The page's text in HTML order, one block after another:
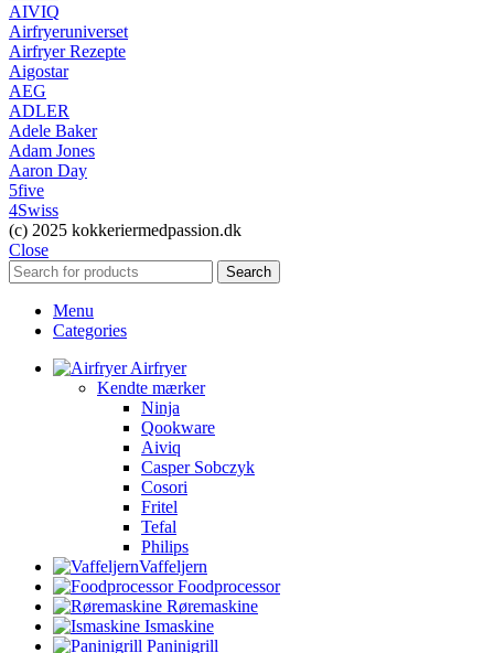
AIVIQ
Airfryeruniverset
Airfryer Rezepte
Aigostar
AEG
ADLER
Adele Baker
Adam Jones
Aaron Day
5five
4Swiss
(c) 2025 kokkeriermedpassion.dk
Close
Search
Menu
Categories
Airfryer
Kendte mærker
Ninja
Qookware
Aiviq
Casper Sobczyk
Cosori
Fritel
Tefal
Philips
Vaffeljern
Foodprocessor
Røremaskine
Ismaskine
Paninigrill